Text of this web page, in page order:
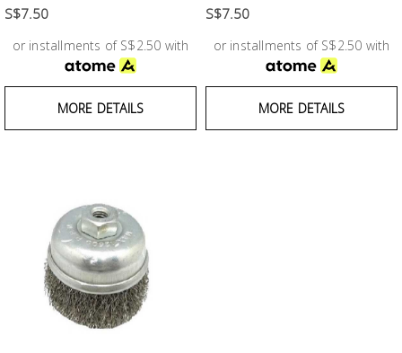
S$7.50
or installments of S$2.50 with
MORE DETAILS
S$7.50
or installments of S$2.50 with
MORE DETAILS